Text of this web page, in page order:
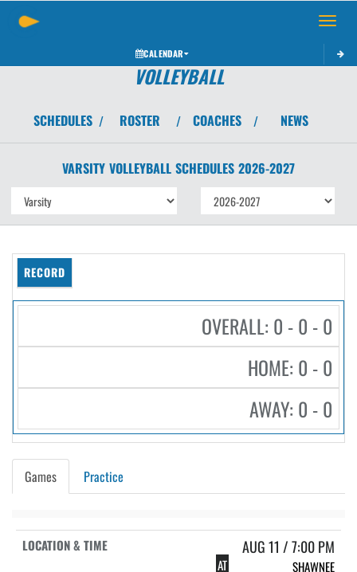
Toggle
CALENDAR
VOLLEYBALL
SCHEDULES / ROSTER / COACHES / NEWS
VARSITY VOLLEYBALL SCHEDULES 2026-2027
RECORD
OVERALL: 0 - 0 - 0
HOME: 0 - 0
AWAY: 0 - 0
Games Practice
AUG 11 / 7:00 PM
AT SHAWNEE